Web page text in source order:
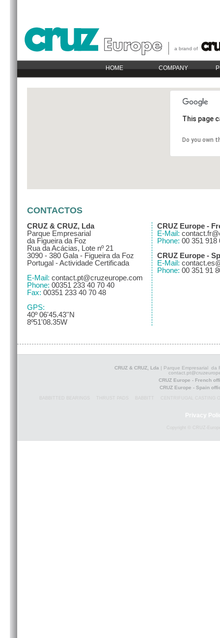
a brand of
HOME COMPANY
This page
Do you own
CONTACTOS
CRUZ & CRUZ, Lda
Parque Empresarial
da Figueira da Foz
Rua da Acácias, Lote nº 21
3090 - 380 Gala - Figueira da Foz
Portugal - Actividade Certificada
E-Mail: contact.pt@cruzeurope.com
Phone: 00351 233 40 70 40
Fax: 00351 233 40 70 48
GPS:
40º 06'45.43''N
8º51'08.35W
CRUZ Europe -
E-Mail:
Phone: 00 351 918
CRUZ Europe -
E-Mail:
Phone: 00 351 91
CRUZ & CRUZ, Lda | Parque Empresarial da
CRUZ Europe - French
CRUZ Europe - Spain
Privacy
Copyright © CRUZ-